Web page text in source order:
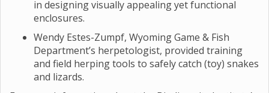
in designing visually appealing yet functional
enclosures.
Wendy Estes-Zumpf, Wyoming Game & Fish
Department’s herpetologist, provided training
and field herping tools to safely catch (toy) snakes
and lizards.